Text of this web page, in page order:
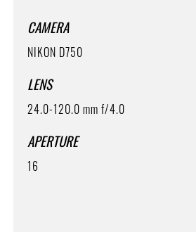
CAMERA
NIKON D750
LENS
24.0-120.0 mm f/4.0
APERTURE
16